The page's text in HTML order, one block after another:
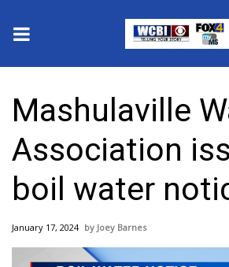
2025 Municipal Elections
Crime
Local News
National/World News
Mashulaville
Association
boil water
January 17, 2024 Joey Barnes